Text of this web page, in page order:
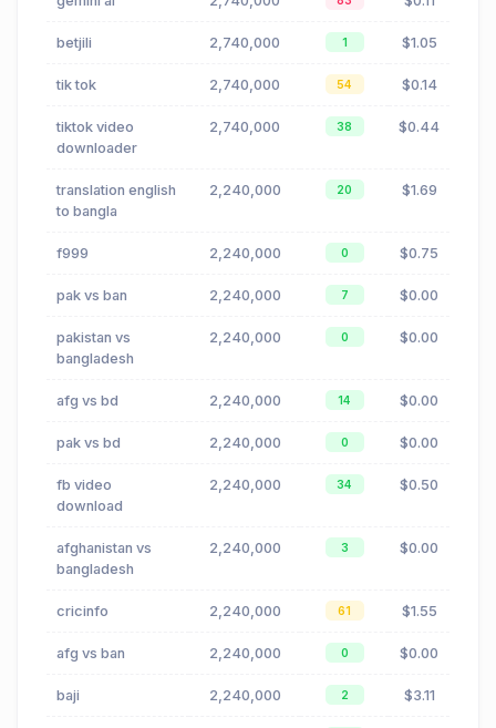
betjili 2,740,000 1 $1.05
tik tok 2,740,000 54 $0.14
tiktok video
downloader
2,740,000 38 $0.44
translation english
to bangla
2,240,000 20 $1.69
f999 2,240,000 0 $0.75
pak vs ban 2,240,000 7 $0.00
pakistan vs
bangladesh
2,240,000 0 $0.00
afg vs bd 2,240,000 14 $0.00
pak vs bd 2,240,000 0 $0.00
fb video
download
2,240,000 34 $0.50
afghanistan vs
bangladesh
2,240,000 3 $0.00
cricinfo 2,240,000 61 $1.55
afg vs ban 2,240,000 0 $0.00
baji 2,240,000 2 $3.11